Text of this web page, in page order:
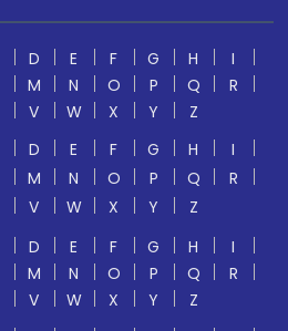
D E F G H
I
M N O P Q
R
V W X Y
Z
D E F G H
I
M N O P Q
R
V W X Y
Z
D E F G H
I
M N O P Q
R
V W X Y
Z